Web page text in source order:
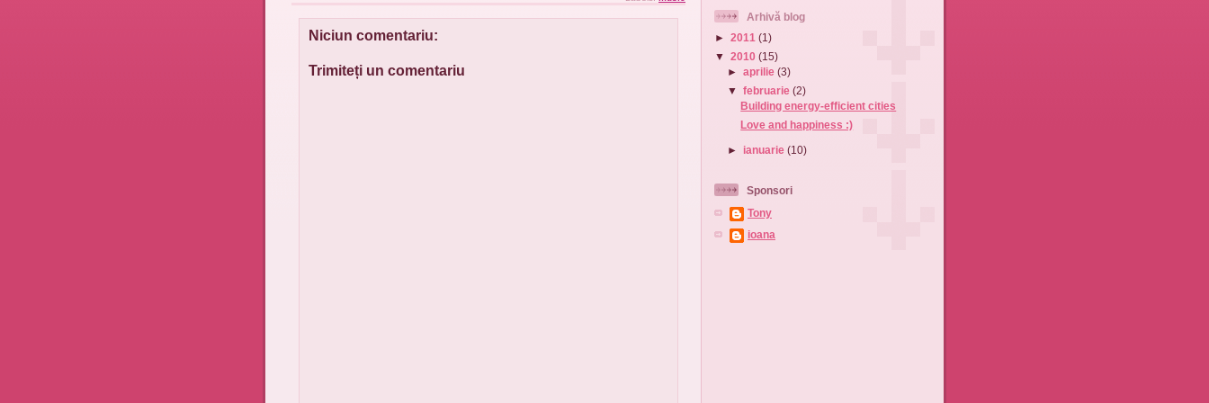
Niciun comentariu:
Trimiteți un comentariu
Arhivă blog
► 2011 (1)
▼ 2010 (15)
►aprilie(3)
▼februarie(2)
Building energy-efficient cities
Love and happiness :)
► ianuarie(10)
Sponsori
Tony
ioana